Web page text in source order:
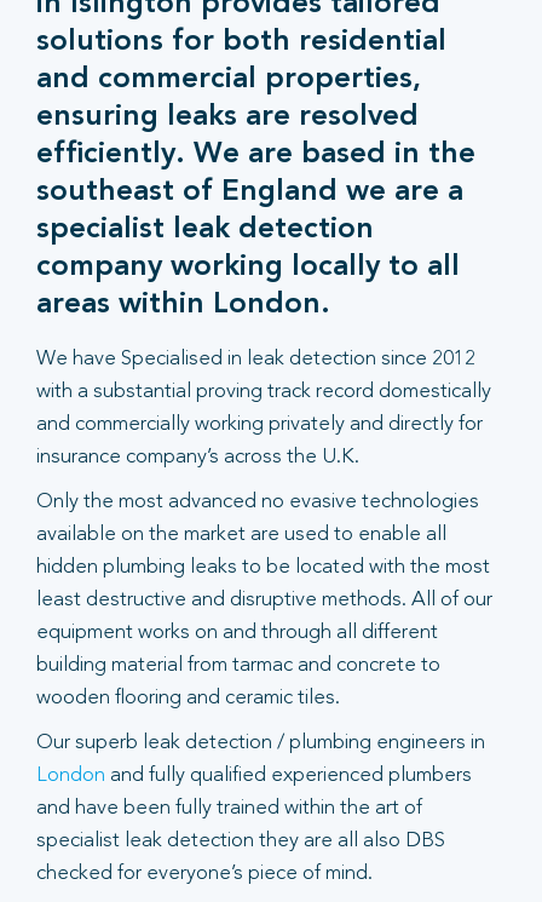
solutions for both residential
and commercial properties,
ensuring leaks are resolved
efficiently. We are based in the
southeast of England we are a
specialist leak detection
company working locally to all
areas within London.
We have Specialised in leak detection since 2012
with a substantial proving track record domestically
and commercially working privately and directly for
insurance company’s across the U.K.
Only the most advanced no evasive technologies
available on the market are used to enable all
hidden plumbing leaks to be located with the most
least destructive and disruptive methods. All of our
equipment works on and through all different
building material from tarmac and concrete to
wooden flooring and ceramic tiles.
Our superb leak detection / plumbing engineers in
London and fully qualified experienced plumbers
and have been fully trained within the art of
specialist leak detection they are all also DBS
checked for everyone’s piece of mind.